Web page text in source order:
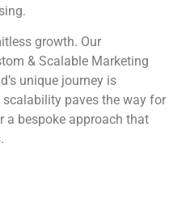
growth. Our
& Scalable Marketing
unique journey is
paves the way for
a bespoke approach that